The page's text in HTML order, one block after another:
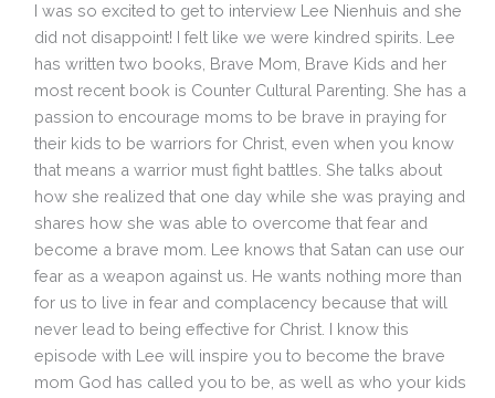
I was so excited to get to interview Lee Nienhuis and she
did not disappoint! I felt like we were kindred spirits. Lee
has written two books, Brave Mom, Brave Kids and her
most recent book is Counter Cultural Parenting. She has a
passion to encourage moms to be brave in praying for
their kids to be warriors for Christ, even when you know
that means a warrior must fight battles. She talks about
how she realized that one day while she was praying and
shares how she was able to overcome that fear and
become a brave mom. Lee knows that Satan can use our
fear as a weapon against us. He wants nothing more than
for us to live in fear and complacency because that will
never lead to being effective for Christ. I know this
episode with Lee will inspire you to become the brave
mom God has called you to be, as well as who your kids